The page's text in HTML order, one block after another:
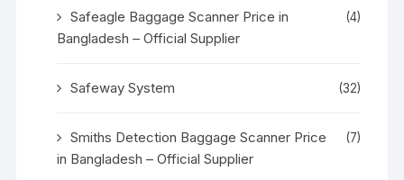
Safeagle Baggage Scanner Price in
Bangladesh – Official Supplier
(4)
Safeway System (32)
Smiths Detection Baggage Scanner Price
in Bangladesh – Official Supplier
(7)